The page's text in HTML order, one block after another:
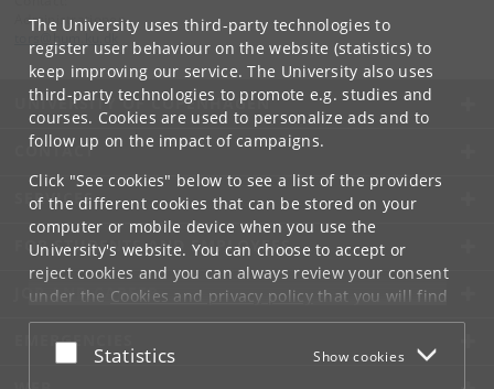
The University uses third-party technologies to
register user behaviour on the website (statistics) to
keep improving our service. The University also uses
third-party technologies to promote e.g. studies and
courses. Cookies are used to personalize ads and to
follow up on the impact of campaigns.
Click "See cookies" below to see a list of the providers
of the different cookies that can be stored on your
computer or mobile device when you use the
University's website. You can choose to accept or
reject cookies and you can always review your consent
under the Cookies and privacy policythat you will find
at the bottom of each page.
Google privacy policy
Accept or reject
Statistics Show cookies
Administrationen
UNIVERSITY OF COPENHAGEN
CONTACT
SERVICES
FOR STUDENTS AND EMPLOYEES
JOB AND CAREER
EMERGENCIES